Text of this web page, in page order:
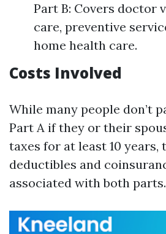
Part B: Covers doctor
care, preventive
home health care.
Costs Involved
While many people don’t
Part A if they or their
taxes for at least 10 years,
deductibles and
associated with both parts.